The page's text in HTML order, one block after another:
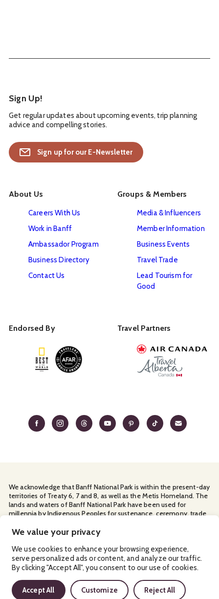
We value your privacy
We use cookies to enhance your browsing experience,
serve personalized ads or content, and analyze our traffic.
By clicking "Accept All", you consent to our use of cookies.
Accept All Customize Reject All
Sign Up!
Get regular updates about upcoming events, trip planning
advice and compelling stories.
Sign up for our E-Newsletter
About Us
Careers With Us
Work in Banff
Ambassador Program
Business Directory
Contact Us
Groups & Members
Media & Influencers
Member Information
Business Events
Travel Trade
Lead Tourism for
Good
Endorsed By Travel Partners
We acknowledge that Banff National Park is within the present-day
territories of Treaty 6, 7 and 8, as well as the Metis Homeland. The
lands and waters of Banff National Park have been used for
millennia by Indigenous Peoples for sustenance, ceremony, trade
for sharing the land with us.
Privacy Policy Terms & Conditions Manage Your
Cookies
Ⓒ Banff & Lake Louise Tourism 2026